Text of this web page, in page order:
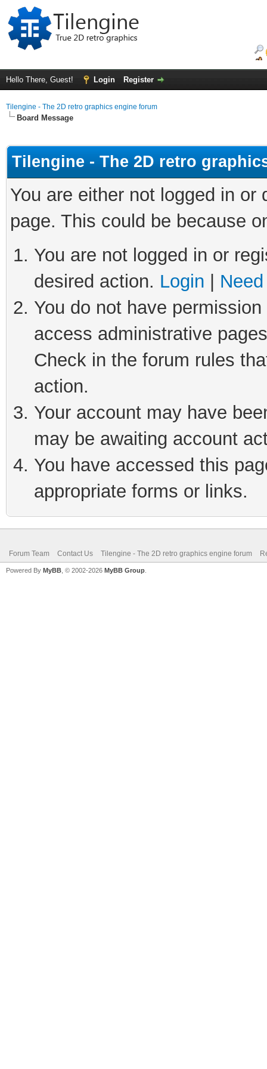
Hello There, Guest! Login Register
Tilengine - The 2D retro graphics engine forum
Board Message
Tilengine - The 2D retro
You are either not logged in
page. This could be because
You are not logged in or
desired action. Login
You do not have
access administrative
Check in the forum rules
action.
Your account may have
may be awaiting account
You have accessed this
appropriate forms or links.
Forum Team Contact Us Tilengine - The 2D retro graphics engine forum
Powered By MyBB , © 2002-2026 MyBB Group